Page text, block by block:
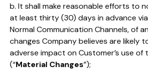
b. It shall make reasonable efforts to
at least thirty (30) days in advance via
Normal Communication Channels, of
changes Company believes are likely
adverse impact on Customer’s use of
(“Material Changes”);